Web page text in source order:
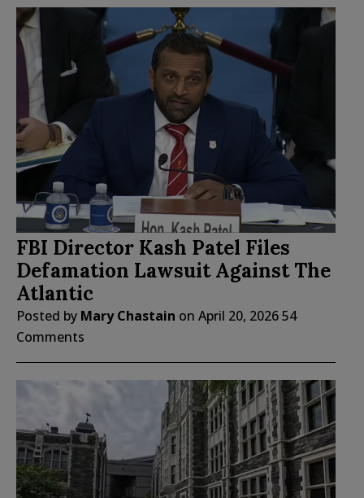
FBI Director Kash Patel Files
Defamation Lawsuit Against The
Atlantic
Posted by Mary Chastain on April 20, 202654
Comments